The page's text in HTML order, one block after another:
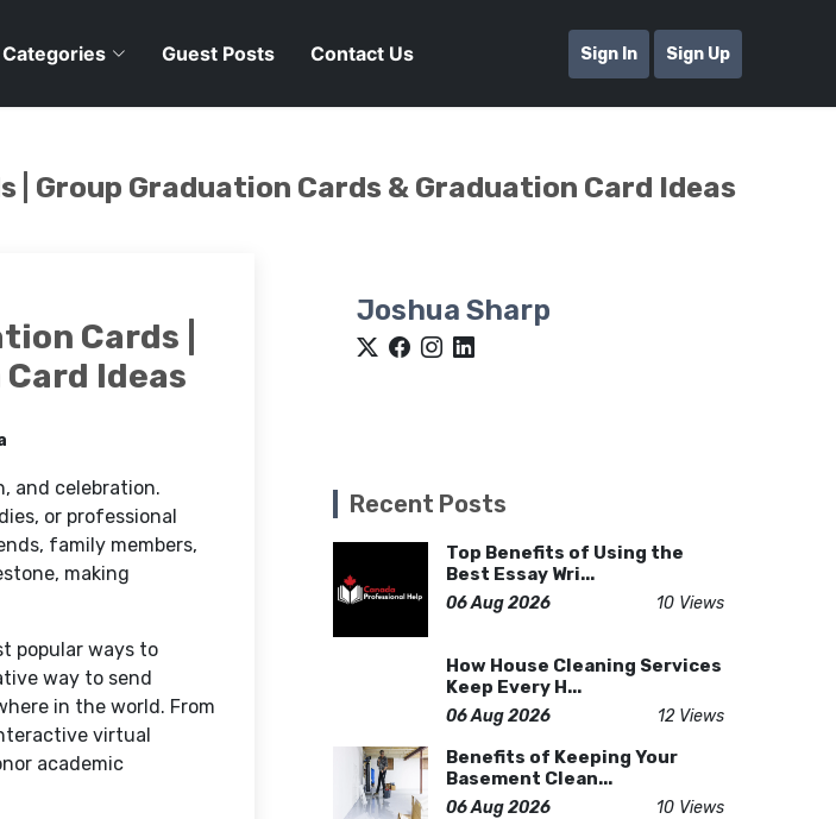
Categories Guest Posts Contact Us Sign In Sign Up
Group Graduation Cards & Graduation Card Ideas
Cards |
Ideas
and celebration.
or professional
family members,
making
popular ways to
way to send
in the world. From
virtual
academic
Joshua Sharp
Recent Posts
Top Benefits of Using the
Best Essay Wri...
06 Aug 2026 10 Views
How House Cleaning Services
Keep Every H...
06 Aug 2026 12 Views
Benefits of Keeping Your
Basement Clean...
06 Aug 2026 10 Views